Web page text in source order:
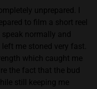
unprepared. I
to film a short reel
normally and
me stoned very fast.
which caught me
the fact that the bud
still keeping me